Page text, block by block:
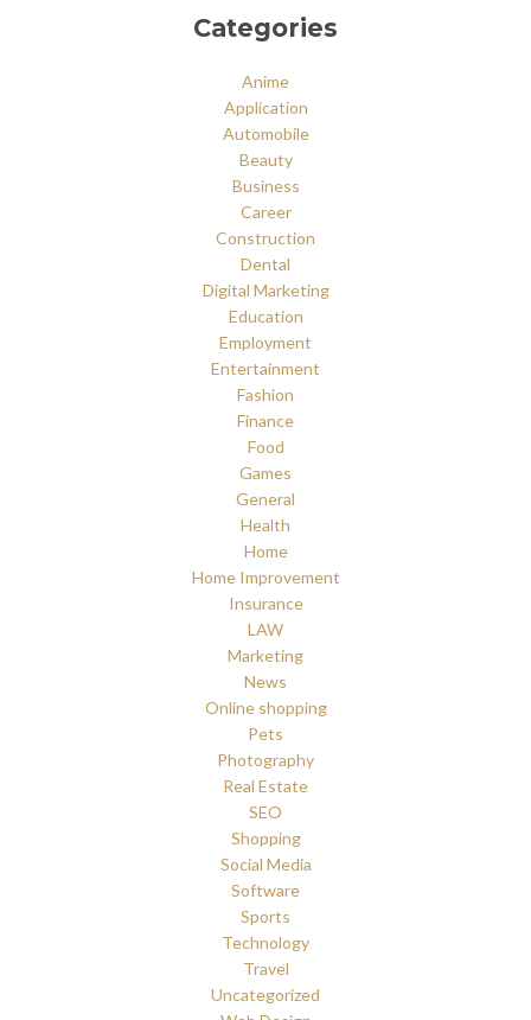
Categories
Anime
Application
Automobile
Beauty
Business
Career
Construction
Dental
Digital Marketing
Education
Employment
Entertainment
Fashion
Finance
Food
Games
General
Health
Home
Home Improvement
Insurance
LAW
Marketing
News
Online shopping
Pets
Photography
Real Estate
SEO
Shopping
Social Media
Software
Sports
Technology
Travel
Uncategorized